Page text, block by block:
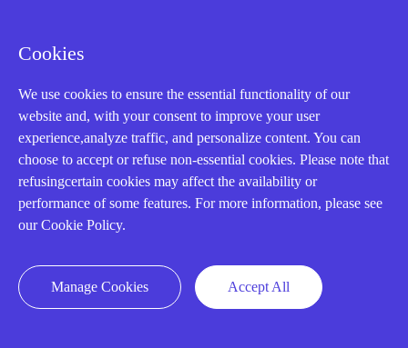
Copyright Notice © 2004-2026 AMIKON is operated by Amikon
Limited. Amikong.com is the company's official website and primary
domain.
Disclaimer: Amikon Limited is an independent supplier and is not
authorized by or affiliated with any manufacturer. Products may have
guaranteed; customers are responsible for obtaining any required
firmware or licenses and complying with applicable End-User License
Cookies
We use cookies to ensure the essential functionality of our
website and, with your consent to improve your user
experience,analyze traffic, and personalize content. You can
choose to accept or refuse non-essential cookies. Please note that
refusingcertain cookies may affect the availability or
performance of some features. For more information, please see
our Cookie Policy.
Manage Cookies Accept All